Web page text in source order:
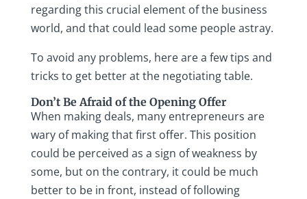
regarding this crucial element of the business
world, and that could lead some people astray.
To avoid any problems, here are a few tips and
tricks to get better at the negotiating table.
Don’t Be Afraid of the Opening Offer
When making deals, many entrepreneurs are
wary of making that first offer. This position
could be perceived as a sign of weakness by
some, but on the contrary, it could be much
better to be in front, instead of following